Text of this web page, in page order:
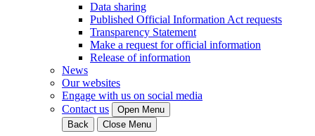
Data sharing
Published Official Information Act requests
Transparency Statement
Make a request for official information
Release of information
News
Our websites
Engage with us on social media
Contact us
Open Menu
Back
Close Menu